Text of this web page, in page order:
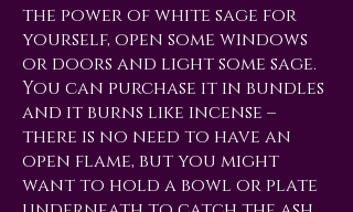
the power of white sage for
yourself, open some windows
or doors and light some sage.
You can purchase it in bundles
and it burns like incense –
there is no need to have an
open flame, but you might
want to hold a bowl or plate